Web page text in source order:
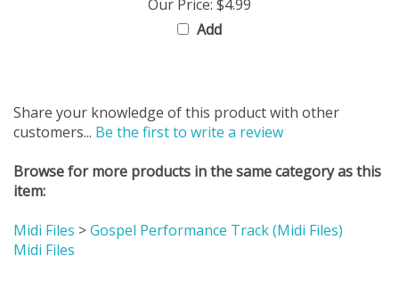
Add
customers...Be the first to write a review
item:
Midi Files